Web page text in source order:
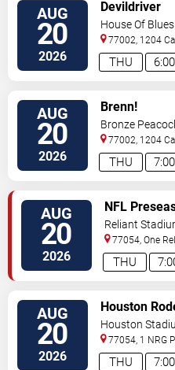
AUG
20
2026 THU
Devildriver
House Of
77002, 1204
AUG
20
2026 THU
Brenn!
Bronze
- Houston
77002, 1204
Street Houston,
AUG
20
2026 THU
NFL
vs. Las
Reliant
77054, One
AUG
20
2026 THU
Houston
Houston
77054, 1 NRG